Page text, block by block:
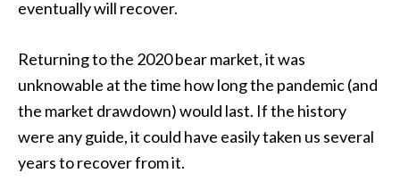
eventually will recover.
Returning to the 2020 bear market, it was
unknowable at the time how long the pandemic (and
the market drawdown) would last. If the history
were any guide, it could have easily taken us several
years to recover from it.